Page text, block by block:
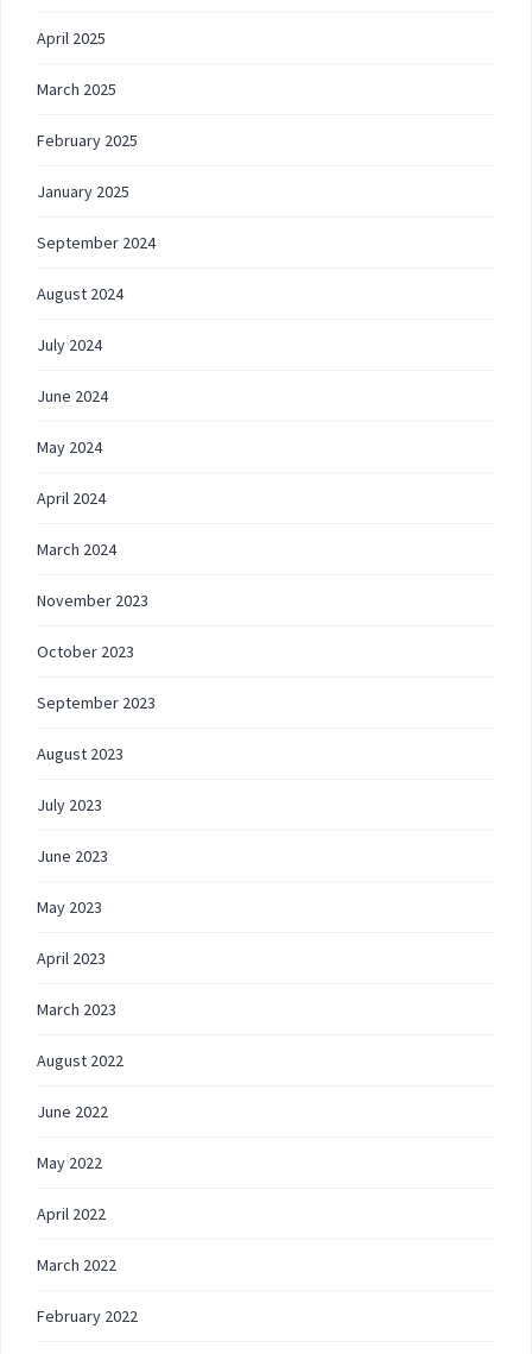
April 2025
March 2025
February 2025
January 2025
September 2024
August 2024
July 2024
June 2024
May 2024
April 2024
March 2024
November 2023
October 2023
September 2023
August 2023
July 2023
June 2023
May 2023
April 2023
March 2023
August 2022
June 2022
May 2022
April 2022
March 2022
February 2022